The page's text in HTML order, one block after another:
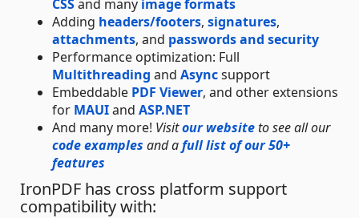
CSSand many image formats
Adding headers/footers, signatures,
attachments, and passwords and security
Performance optimization: Full
Multithreading and Asyncsupport
Embeddable PDF Viewer, and other extensions
for MAUIand ASP.NET
And many more! Visitour websiteto see all our
code examples and afull list of our 50+
features
IronPDF has cross platform support
compatibility with: